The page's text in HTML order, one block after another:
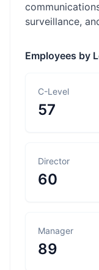
surveillance,
Employees by
C-Level
57
Director
60
Manager
89